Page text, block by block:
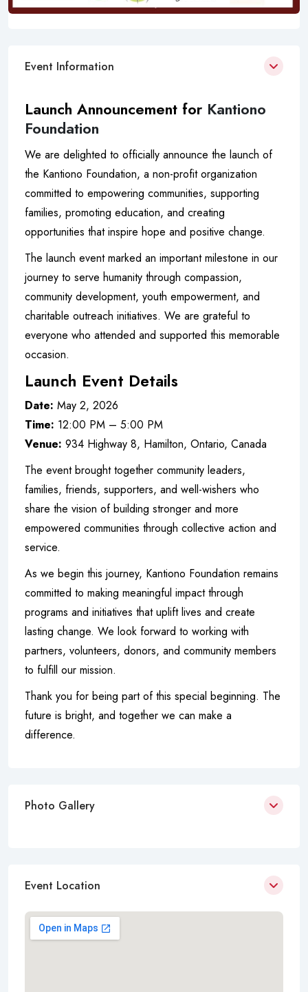
Event Information
Launch Announcement for Kantiono
Foundation
We are delighted to officially announce the launch of
the Kantiono Foundation, a non-profit organization
committed to empowering communities, supporting
families, promoting education, and creating
opportunities that inspire hope and positive change.
The launch event marked an important milestone in our
journey to serve humanity through compassion,
community development, youth empowerment, and
charitable outreach initiatives. We are grateful to
everyone who attended and supported this memorable
occasion.
Launch Event Details
Date: May 2, 2026
Time: 12:00 PM – 5:00 PM
Venue: 934 Highway 8, Hamilton, Ontario, Canada
The event brought together community leaders,
families, friends, supporters, and well-wishers who
share the vision of building stronger and more
empowered communities through collective action and
service.
As we begin this journey, Kantiono Foundation remains
committed to making meaningful impact through
programs and initiatives that uplift lives and create
lasting change. We look forward to working with
partners, volunteers, donors, and community members
to fulfill our mission.
Thank you for being part of this special beginning. The
future is bright, and together we can make a
difference.
Photo Gallery
Event Location